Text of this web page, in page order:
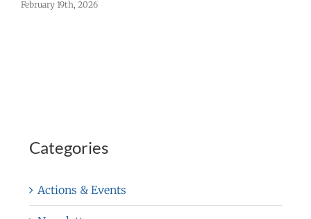
February 19th, 2026
Categories
Actions & Events